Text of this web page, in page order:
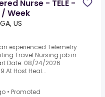
Nurse - TELE -
Week
US
experienced Telemetry
Travel Nursing job in
Date: 08/24/2026
Host Heal...
• Promoted